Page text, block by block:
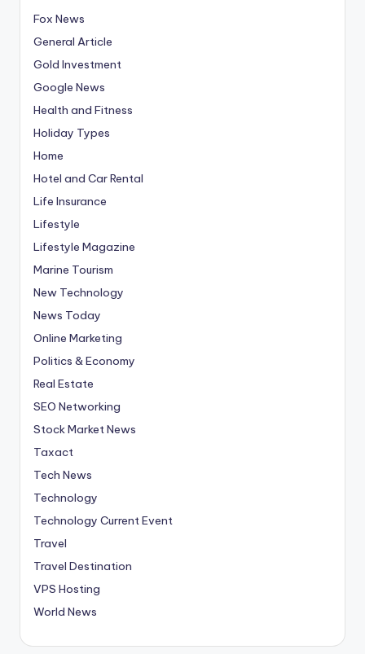
Fox News
General Article
Gold Investment
Google News
Health and Fitness
Holiday Types
Home
Hotel and Car Rental
Life Insurance
Lifestyle
Lifestyle Magazine
Marine Tourism
New Technology
News Today
Online Marketing
Politics & Economy
Real Estate
SEO Networking
Stock Market News
Taxact
Tech News
Technology
Technology Current Event
Travel
Travel Destination
VPS Hosting
World News